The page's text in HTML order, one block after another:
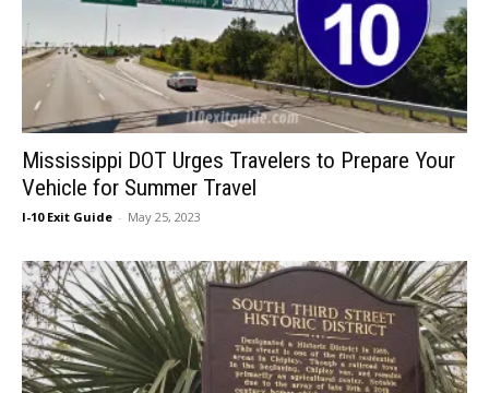
Mississippi DOT Urges Travelers to Prepare Your
Vehicle for Summer Travel
I-10 Exit Guide - May 25, 2023